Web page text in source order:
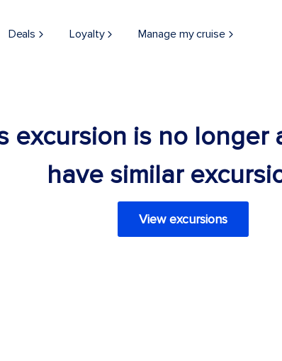
Deals Loyalty Manage my cruise
excursion is no longer
have similar
View excursions